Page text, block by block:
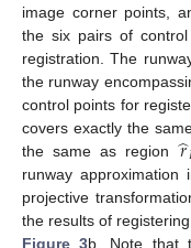
image corner points,
the six pairs of
registration. The
the runway
control points for
covers exactly the
the same as region𝑟
̂
runway
projective
the results of
Figure 3b. Note that